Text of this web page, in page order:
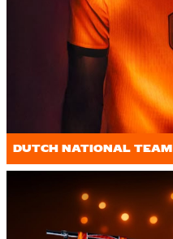
DUTCH NATIONAL TEAM